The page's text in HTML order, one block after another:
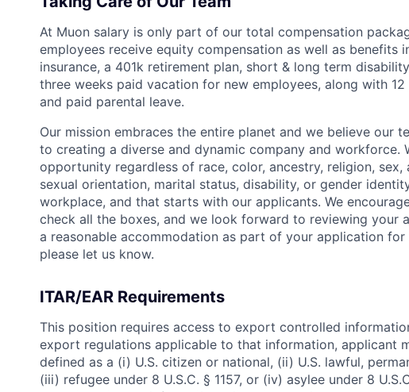
At Muon salary is only part of our total compensation
employees receive equity compensation as well as benefits
insurance, a 401k retirement plan, short & long term
three weeks paid vacation for new employees, along with
and paid parental leave.
Our mission embraces the entire planet and we believe our
to creating a diverse and dynamic company and workforce.
opportunity regardless of race, color, ancestry, religion, sex,
sexual orientation, marital status, disability, or gender
workplace, and that starts with our applicants. We
check all the boxes, and we look forward to reviewing your
a reasonable accommodation as part of your application
please let us know.
ITAR/EAR Requirements
This position requires access to export controlled
export regulations applicable to that information, applicant
defined as a (i) U.S. citizen or national, (ii) U.S. lawful,
(iii) refugee under 8 U.S.C. § 1157, or (iv) asylee under 8